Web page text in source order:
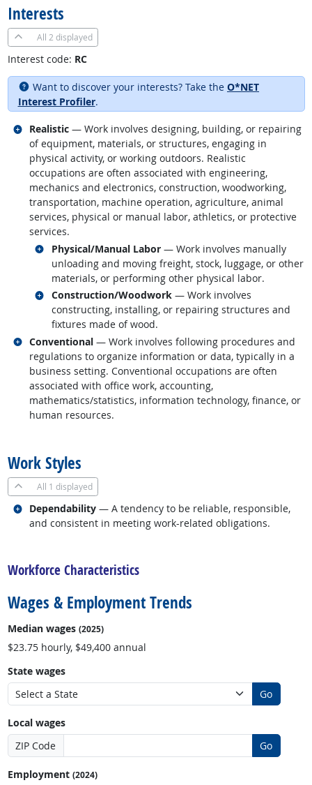
Interests
All 2 displayed
Interest code: RC
Want to discover your interests? Take the O*NET
Interest Profiler.
Realistic — Work involves designing, building, or repairing
of equipment, materials, or structures, engaging in
physical activity, or working outdoors. Realistic
occupations are often associated with engineering,
mechanics and electronics, construction, woodworking,
transportation, machine operation, agriculture, animal
services, physical or manual labor, athletics, or protective
services.
Physical/Manual Labor— Work involves manually
unloading and moving freight, stock, luggage, or other
materials, or performing other physical labor.
Related occupations
Construction/Woodwork— Work involves
constructing, installing, or repairing structures and
fixtures made of wood.
Related occupations
Related occupations
Conventional — Work involves following procedures and
regulations to organize information or data, typically in a
business setting. Conventional occupations are often
associated with office work, accounting,
mathematics/statistics, information technology, finance, or
human resources.
Related occupations
Work Styles
All 1 displayed
Dependability — A tendency to be reliable, responsible,
and consistent in meeting work-related obligations.
Related occupations
Workforce Characteristics
Wages & Employment Trends
Median wages (2025)
$23.75 hourly, $49,400 annual
State wages
Go
Local wages
ZIP Code
Go
Employment (2024)